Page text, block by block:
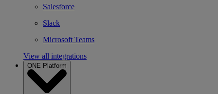
Salesforce
Slack
Microsoft Teams
View all integrations
ONE Platform